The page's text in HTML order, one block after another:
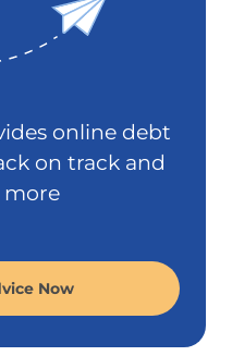
online debt
on track and
more
Now